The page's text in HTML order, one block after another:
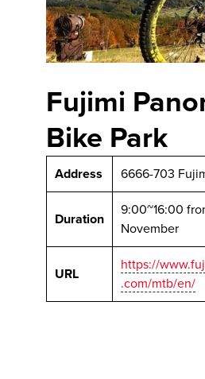
Fujimi
Bike Park
Address 6666-703
Duration
9:00~16:00
November
URL
https://
.com/mtb/en/